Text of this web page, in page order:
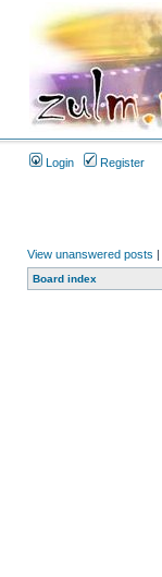
Login Register
View unanswered posts |
Board index